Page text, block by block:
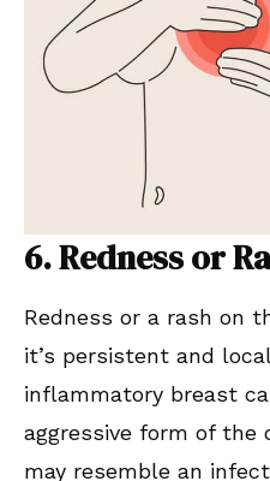
6. Redness or
Redness or a rash on
it’s persistent and
inflammatory breast
aggressive form of the
may resemble an